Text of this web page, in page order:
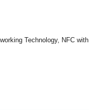
Technology, NFC with